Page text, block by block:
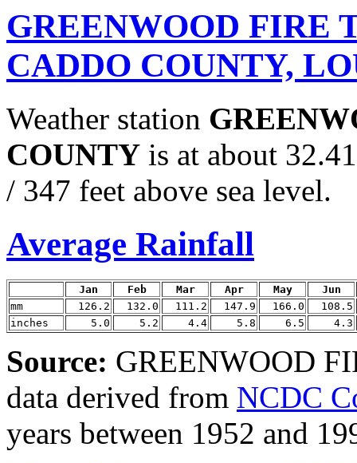
GREENWOOD FIRE
CADDO COUNTY,
Weather station
COUNTY is at about
/ 347 feet above sea level.
Average Rainfall
Jan Feb Mar Apr May
Jun
mm
126.2 132.0 111.2 147.9 166.0
108.5
inches
5.0 5.2 4.4 5.8 6.5 4.3
Source: GREENWOOD
data derived from NCDC
years between 1952 and